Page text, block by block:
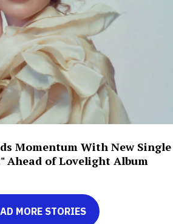
Momentum With New Single
Ahead of Lovelight Album
MORE STORIES